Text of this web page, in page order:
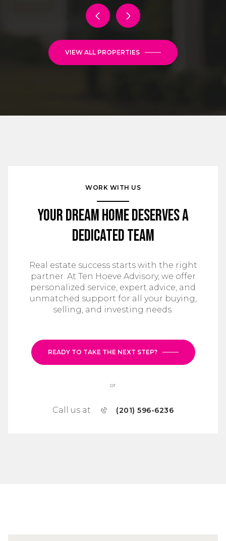
VIEW ALL PROPERTIES
WORK WITH US
Your Dream Home Deserves a
Dedicated Team
Real estate success starts with the right
partner. At Ten Hoeve Advisory, we offer
personalized service, expert advice, and
unmatched support for all your buying,
selling, and investing needs.
READY TO TAKE THE NEXT STEP?
or
Call us at (201) 596-6236